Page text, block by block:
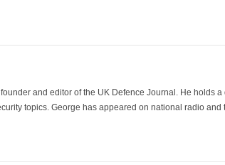
and editor of the UK Defence Journal. He holds
topics. George has appeared on national radio